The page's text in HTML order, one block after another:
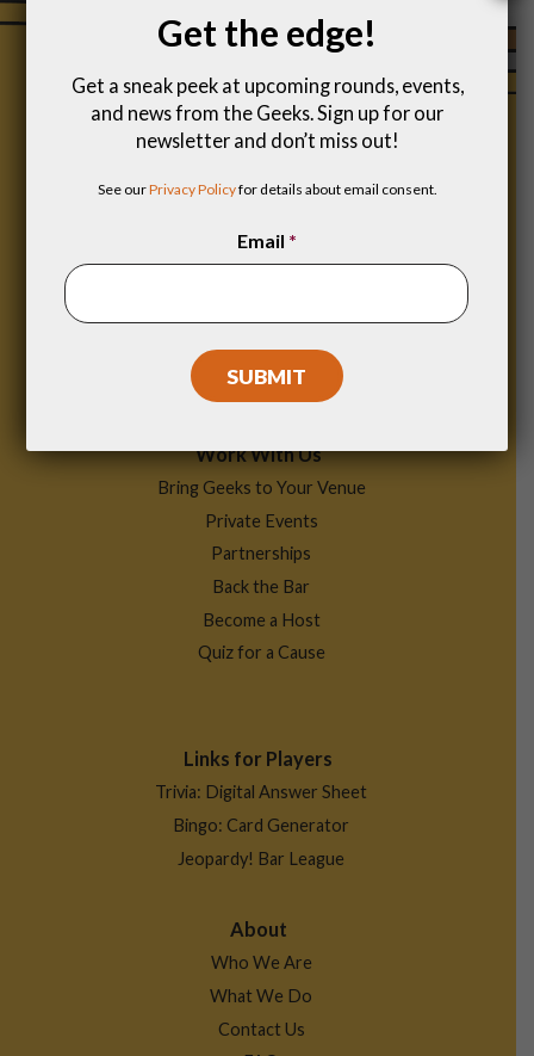
Menu
Find a Game
Work With Us
Bring Geeks to Your Venue
Private Events
Partnerships
Back the Bar
Become a Host
Quiz for a Cause
Links for Players
Trivia: Digital Answer Sheet
Bingo: Card Generator
Jeopardy! Bar League
About
Who We Are
What We Do
Contact Us
Get the edge!
Get a sneak peek at upcoming rounds, events,
and news from the Geeks. Sign up for our
newsletter and don’t miss out!
See ourPrivacy Policyfor details about email consent.
Email *